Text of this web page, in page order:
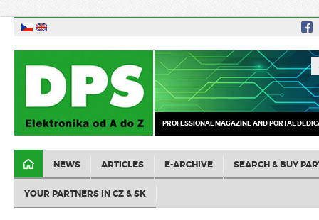
PROFESSIONAL MAGAZINE AND PORTAL
NEWS ARTICLES E-ARCHIVE SEARCH & BUY
YOUR PARTNERS IN CZ & SK